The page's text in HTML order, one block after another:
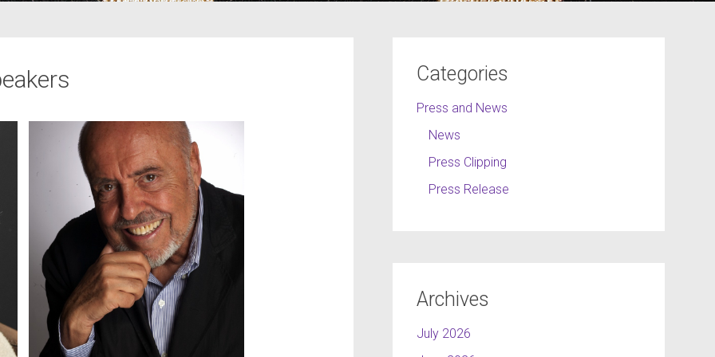
Categories
Press and News
News
Press Clipping
Press Release
Archives
July 2026